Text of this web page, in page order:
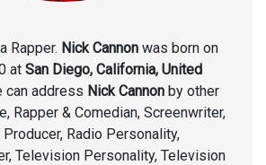
Rapper. Nick Cannon was born on
at San Diego, California, United
can address Nick Cannon by other
Rapper & Comedian, Screenwriter,
Radio Personality,
Television Personality, Television